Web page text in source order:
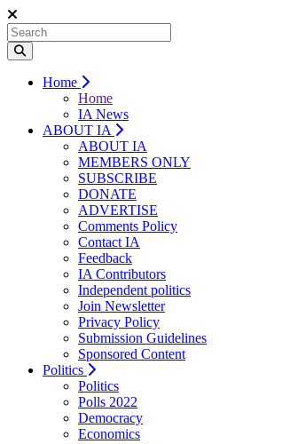
Home
Home
IA News
ABOUT IA
ABOUT IA
MEMBERS ONLY
SUBSCRIBE
DONATE
ADVERTISE
Comments Policy
Contact IA
Feedback
IA Contributors
Independent politics
Join Newsletter
Privacy Policy
Submission Guidelines
Sponsored Content
Politics
Politics
Polls 2022
Democracy
Economics